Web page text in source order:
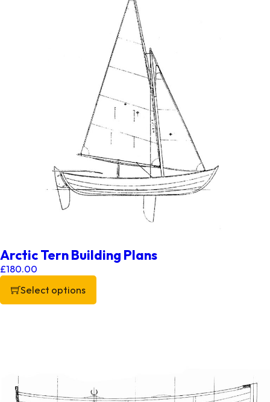
Arctic Tern Building Plans
£180.00
Select options
This product has multiple variants. The options may be